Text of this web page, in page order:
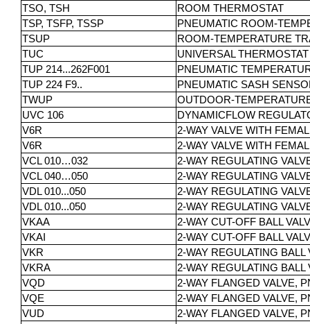
TSO, TSH
ROOM THERMOSTAT
TSP, TSFP, TSSP
PNEUMATIC ROOM-
TSUP
ROOM-TEMPERATURE
TUC
UNIVERSAL THERMOSTAT
TUP 214...262F001
PNEUMATIC
TUP 224 F9..
PNEUMATIC SASH
TWUP
OUTDOOR-
UVC 106
DYNAMICFLOW
V6R
2-WAY VALVE WITH
V6R
2-WAY VALVE WITH
VCL 010…032
2-WAY REGULATING
VCL 040…050
2-WAY REGULATING
VDL 010...050
2-WAY REGULATING
VDL 010...050
2-WAY REGULATING
VKAA
2-WAY CUT-OFF BALL
VKAI
2-WAY CUT-OFF BALL
VKR
2-WAY REGULATING
VKRA
2-WAY REGULATING
VQD
2-WAY FLANGED VALVE,
VQE
2-WAY FLANGED VALVE,
VUD
2-WAY FLANGED VALVE,